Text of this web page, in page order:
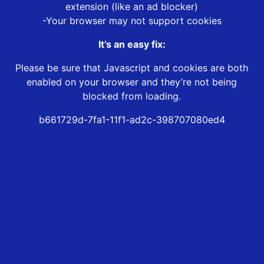
extension (like an ad blocker)
-Your browser may not support cookies
It’s an easy fix:
Please be sure that Javascript and cookies are both
enabled on your browser and they’re not being
blocked from loading.
b661729d-7fa1-11f1-ad2c-398707080ed4